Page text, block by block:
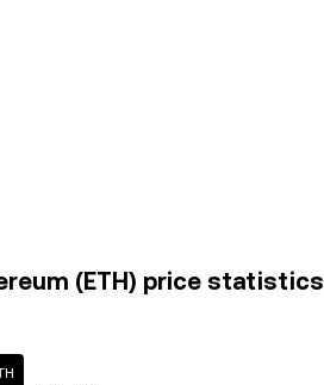
(ETH) price statistics